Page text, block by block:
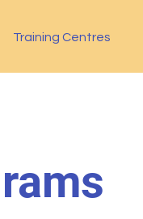
Training Centres